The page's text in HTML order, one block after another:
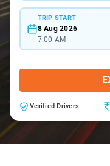
TRIP START
8 Aug 2026
7:00 AM
Verified Drivers